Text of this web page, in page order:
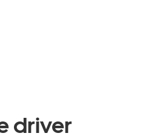
driver